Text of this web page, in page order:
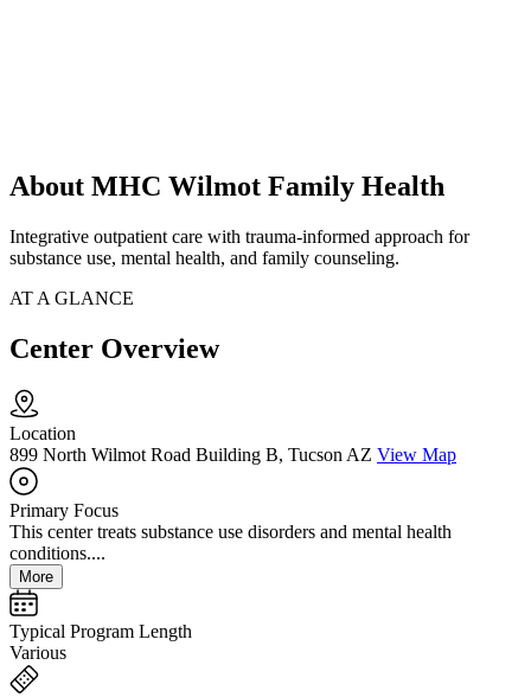
About MHC Wilmot Family Health
Integrative outpatient care with trauma-informed approach for
substance use, mental health, and family counseling.
AT A GLANCE
Center Overview
Location
899 North Wilmot Road Building B, Tucson AZ View Map
Primary Focus
This center treats substance use disorders and mental health
conditions....
More
Typical Program Length
Various